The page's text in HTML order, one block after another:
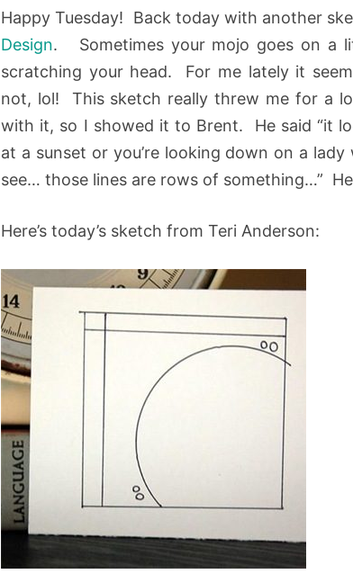
A
Happy Tuesday! Back today with another
Design. Sometimes your mojo goes on a
scratching your head. For me lately it
not, lol! This sketch really threw me for a
with it, so I showed it to Brent. He said “it
at a sunset or you’re looking down on a
see… those lines are rows of something…”
Here’s today’s sketch from Teri Anderson: